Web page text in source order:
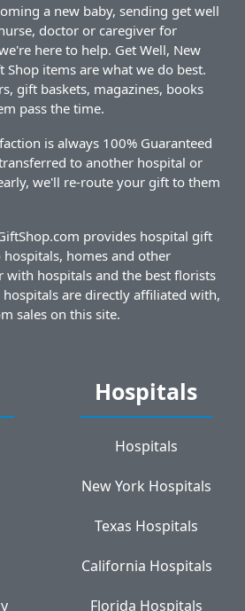
a new baby, sending get well
doctor or caregiver for
here to help. Get Well, New
Shop items are what we do best.
gift baskets, magazines, books
pass the time.
is always 100% Guaranteed
to another hospital or
we'll re-route your gift to them
provides hospital gift
homes and other
with hospitals and the best florists
are directly affiliated with,
sales on this site.
Hospitals
Hospitals
New York Hospitals
Texas Hospitals
California Hospitals
Florida Hospitals